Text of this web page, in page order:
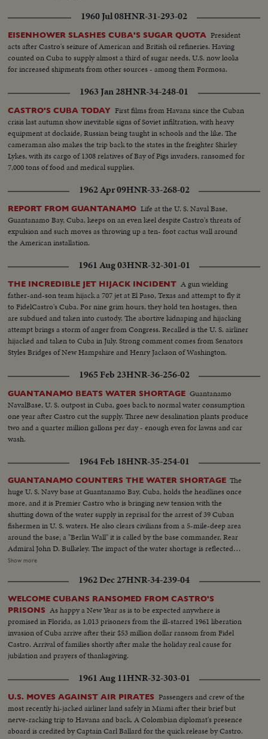
1960 Jul 08HNR-31-293-02
EISENHOWER SLASHES CUBA'S SUGAR QUOTA President
acts after Castro's seizure of American and British oil refineries. Having
counted on Cuba to supply almost a third of sugar needs, U.S. now looks
for increased shipments from other sources - among them Formosa.
1963 Jan 28HNR-34-248-01
CASTRO'S CUBA TODAY First films from Havana since the Cuban
crisis last autumn show inevitable signs of Soviet infiltration, with heavy
equipment at dockside, Russian being taught in schools and the like. The
cameraman also makes the trip back to the states in the freighter Shirley
Lykes, with its cargo of 1308 relatives of Bay of Pigs invaders, ransomed for
7,000 tons of food and medical supplies.
1962 Apr 09HNR-33-268-02
REPORT FROM GUANTANAMO Life at the U. S. Naval Base,
Guantanamo Bay, Cuba, keeps on an even keel despite Castro's threats of
expulsion and such moves as throwing up a ten- foot cactus wall around
the American installation.
1961 Aug 03HNR-32-301-01
THE INCREDIBLE JET HIJACK INCIDENT A gun wielding
father-and-son team hijack a 707 jet at El Paso, Texas and attempt to fly it
to FidelCastro's Cuba. For nine grim hours, they hold ten hostages, then
are subdued and taken into custody. The abortive kidnaping and hijacking
attempt brings a storm of anger from Congress. Recalled is the U. S. airliner
hijacked and taken to Cuba in July. Strong comment comes from Senators
Styles Bridges of New Hampshire and Henry Jackson of Washington.
1965 Feb 23HNR-36-256-02
GUANTANAMO BEATS WATER SHORTAGE Guantanamo
NavalBase, U. S. outpost in Cuba, goes back to normal water consumption
one year after Castro cut the supply. Three new desalination plants produce
two and a quarter million gallons per day - enough even for lawns and car
wash.
1964 Feb 18HNR-35-254-01
GUANTANAMO COUNTERS THE WATER SHORTAGE The
huge U. S. Navy base at Guantanamo Bay, Cuba, holds the headlines once
more, and it is Premier Castro who is bringing new tension with the
shutting down of the water supply in reprisal for the arrest of 39 Cuban
fishermen in U. S. waters. He also clears civilians from a 5-mile-deep area
around the base; a "Berlin Wall" it is called by the base commander, Rear
Admiral John D. Bulkeley. The impact of the water shortage is reflected
everywhere on the base. Water tankers out of Norfolk, Virginia bring in
be shipped to the base from San Diego. Castro continues his maneuvering,
but his attempt to force the United States from Gitmo by cutting off the
water has failed.
Show more
1962 Dec 27HNR-34-239-04
WELCOME CUBANS RANSOMED FROM CASTRO'S
PRISONS As happy a New Year as is to be expected anywhere is
promised in Florida, as 1,013 prisoners from the ill-starred 1961 liberation
invasion of Cuba arrive after their $53 million dollar ransom from Fidel
Castro. Arrival of families shortly after make the holiday real cause for
jubilation and prayers of thanksgiving.
1961 Aug 11HNR-32-303-01
U.S. MOVES AGAINST AIR PIRATES Passengers and crew of the
most recently hi-jacked airliner land safely in Miami after their brief but
nerve-racking trip to Havana and back. A Colombian diplomat's presence
aboard is credited by Captain Carl Ballard for the quick release by Castro.